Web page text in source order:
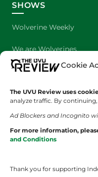
Cookie
The UVU Review uses
analyze traffic. By
Ad Blockers and Incognito
For more information,
and Conditions
Thank you for supporting
SHOWS
Wolverine Weekly
We are Wolverines
UVU Sports
The Cultured Wolverine